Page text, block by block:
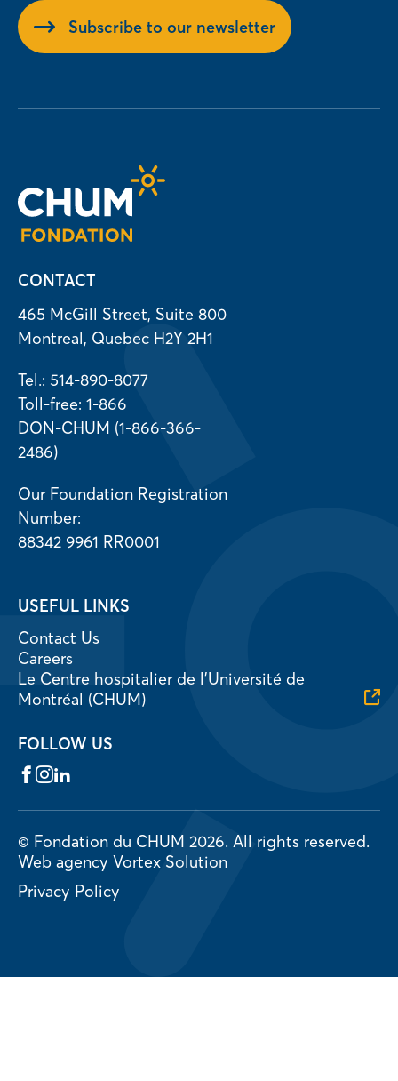
Subscribe to our newsletter
CONTACT
465 McGill Street, Suite 800
Montreal, Quebec H2Y 2H1
Tel.: 514-890-8077
Toll-free: 1-866
DON-CHUM (1-866-366-
2486)
Our Foundation Registration
Number:
88342 9961 RR0001
USEFUL LINKS
Contact Us
Careers
Le Centre hospitalier de l’Université de
Montréal (CHUM)
FOLLOW US
Facebook
Instagram
LinkedIn
© Fondation du CHUM 2026. All rights reserved.
Web agency Vortex Solution
Privacy Policy